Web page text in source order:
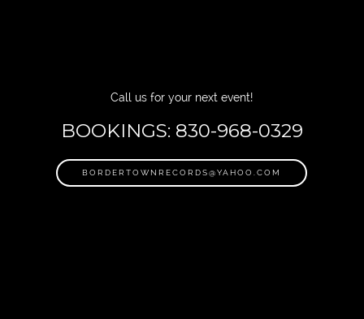
Call us for your next event!
BOOKINGS: 830-968-0329
BORDERTOWNRECORDS@YAHOO.COM